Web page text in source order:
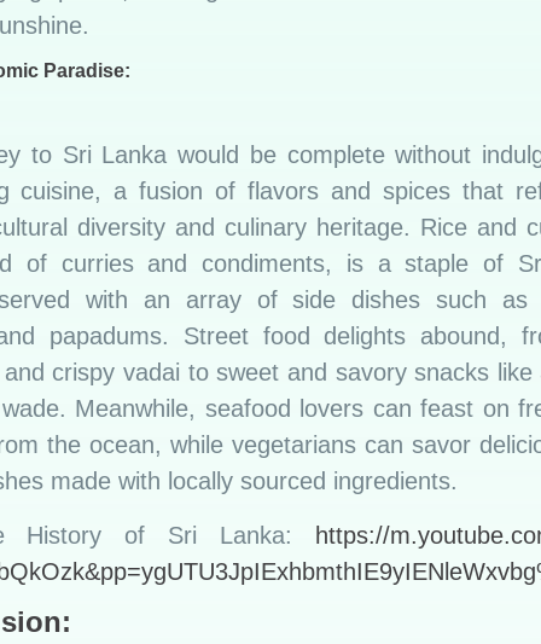
Paradise:
to Sri Lanka would be complete without
cuisine, a fusion of flavors and spices that
diversity and culinary heritage. Rice and
of curries and condiments, is a staple of
with an array of side dishes such as
papadums. Street food delights abound,
crispy vadai to sweet and savory snacks like
Meanwhile, seafood lovers can feast on
the ocean, while vegetarians can savor
made with locally sourced ingredients.
History of Sri Lanka:
https://